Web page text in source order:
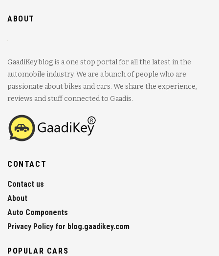
ABOUT
GaadiKey blog is a one stop portal for all the latest in the
automobile industry. We are a bunch of people who are
passionate about bikes and cars. We share the experience,
reviews and stuff connected to Gaadis.
CONTACT
Contact us
About
Auto Components
Privacy Policy for blog.gaadikey.com
POPULAR CARS